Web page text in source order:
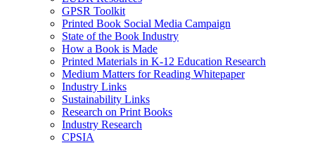
GPSR Toolkit
Printed Book Social Media Campaign
State of the Book Industry
How a Book is Made
Printed Materials in K-12 Education Research
Medium Matters for Reading Whitepaper
Industry Links
Sustainability Links
Research on Print Books
Industry Research
CPSIA